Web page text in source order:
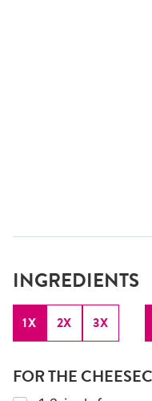
INGREDIENTS
1X 2X 3X
FOR THE